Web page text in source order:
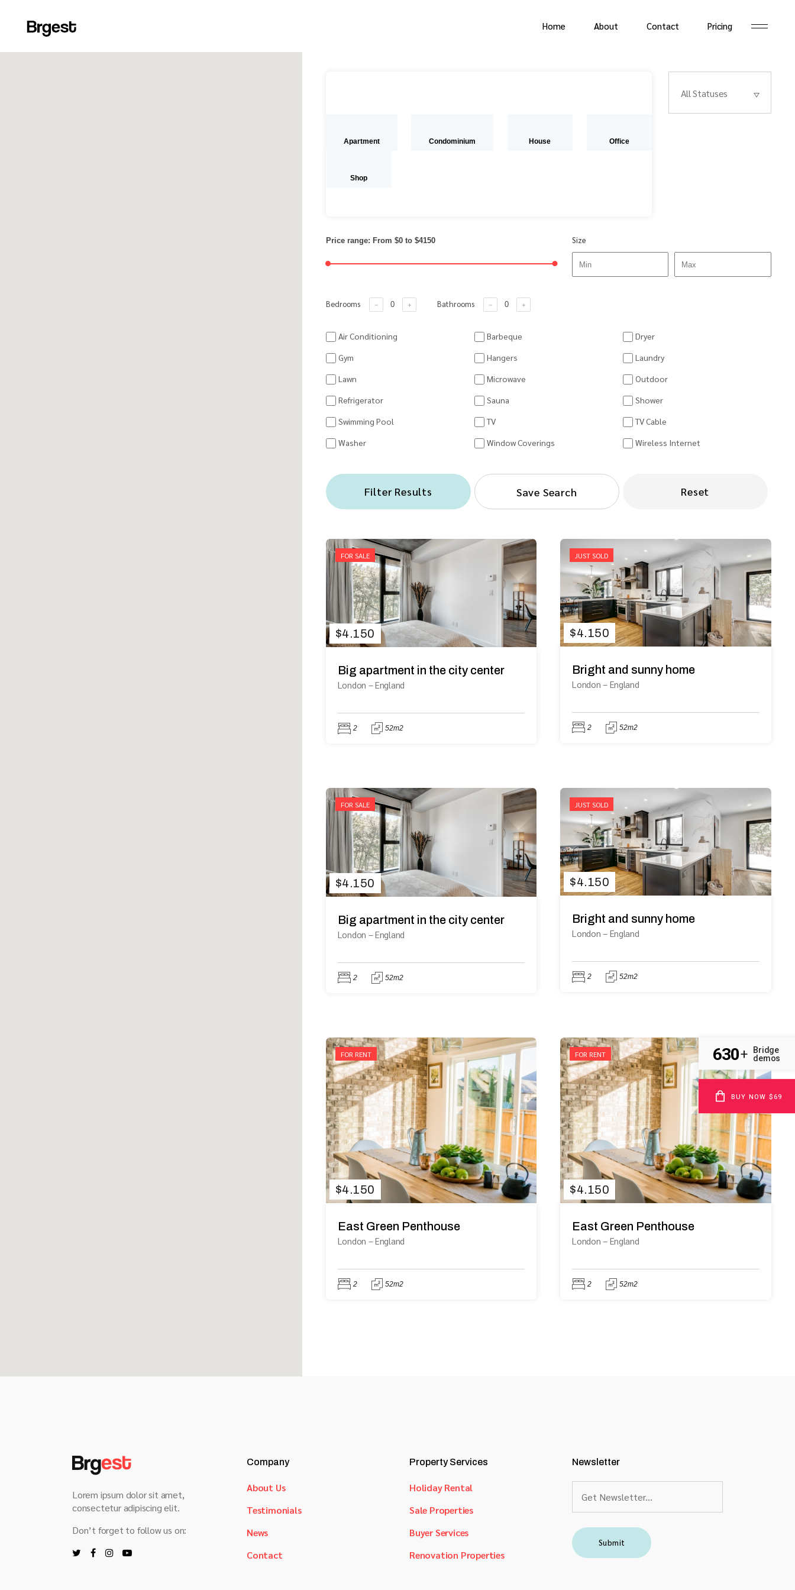
Home About Contact Pricing
Apartment Condominium House Office
Shop
All Statuses
Price range: From $0 to $4150 Size
Bedrooms Bathrooms
Air Conditioning Barbeque
Dryer
Gym
Hangers
Laundry
Lawn
Microwave
Outdoor
Refrigerator
Sauna
Shower
Swimming Pool
TV
TV Cable
Washer
Window Coverings Wireless Internet
Filter Results Save Search Reset
FOR SALE
$4.150
Big apartment in the city center
London –England
2 52m2
JUST SOLD
$4.150
Bright and sunny home
London – England
2 52m2
FOR SALE
$4.150
Big apartment in the city center
London –England
2 52m2
JUST SOLD
$4.150
Bright and sunny home
London – England
2 52m2
FOR RENT
$4.150
East Green Penthouse
London –England
2 52m2
FOR RENT
$4.150
East Green Penthouse
London – England
2 52m2
Lorem ipsum dolor sit amet,
consectetur adipiscing elit.
Don’t forget to follow us on:
Company
About Us
Testimonials
News
Contact
Property Services
Holiday Rental
Sale Properties
Buyer Services
Renovation Properties
Newsletter
630+
Bridge
demos
BUY NOW $69